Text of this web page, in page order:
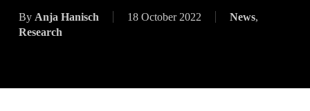
By Anja Hanisch 18 October 2022 News,
Research